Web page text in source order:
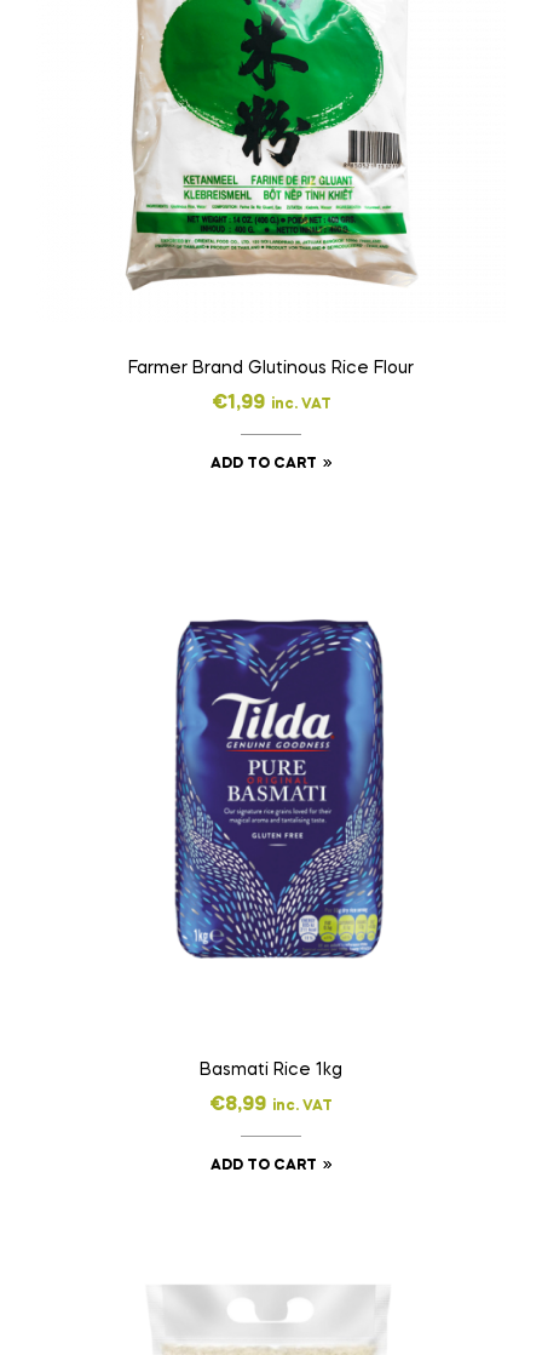
Farmer Brand Glutinous Rice Flour
€1,99 inc. VAT
ADD TO CART
Basmati Rice 1kg
€8,99 inc. VAT
ADD TO CART